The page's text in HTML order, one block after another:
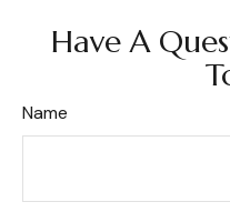
Have A
Name